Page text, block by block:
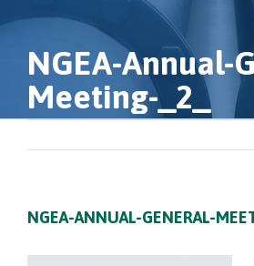
NGEA-Annual-
Meeting-_2_
NGEA-ANNUAL-GENERAL-